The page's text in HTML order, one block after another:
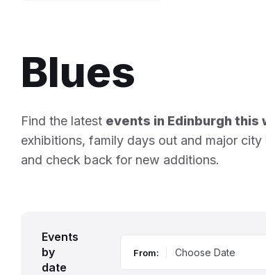
Blues
Find the latest events in Edinburgh this
exhibitions, family days out and major
and check back for new additions.
Events
by
date
From: